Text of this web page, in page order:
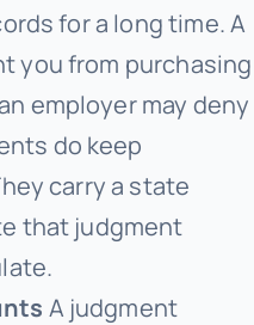
for a long time. A
you from purchasing
employer may deny
do keep
carry a state
that judgment
A judgment